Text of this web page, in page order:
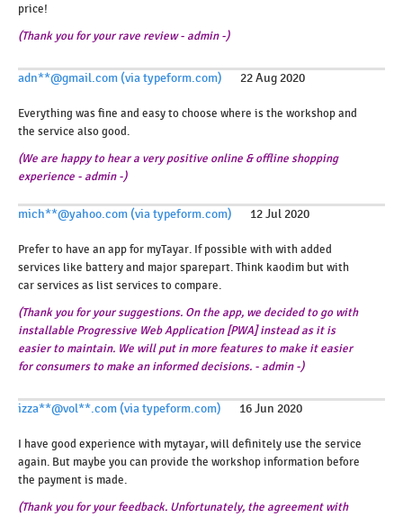
price!
(Thank you for your rave review - admin -)
adn**@gmail.com (via typeform.com) 22 Aug 2020
Everything was fine and easy to choose where is the workshop and
the service also good.
(We are happy to hear a very positive online & offline shopping
experience - admin -)
mich**@yahoo.com (via typeform.com) 12 Jul 2020
Prefer to have an app for myTayar. If possible with with added
services like battery and major sparepart. Think kaodim but with
car services as list services to compare.
(Thank you for your suggestions. On the app, we decided to go with
installable Progressive Web Application [PWA] instead as it is
easier to maintain. We will put in more features to make it easier
for consumers to make an informed decisions. - admin -)
izza**@vol**.com (via typeform.com) 16 Jun 2020
I have good experience with mytayar, will definitely use the service
again. But maybe you can provide the workshop information before
the payment is made.
(Thank you for your feedback. Unfortunately, the agreement with